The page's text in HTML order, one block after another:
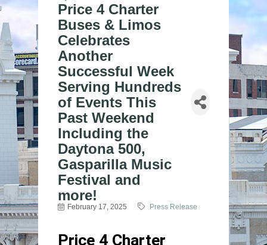
Price 4 Charter
Buses & Limos
Celebrates
Another
Successful Week
Serving Hundreds
of Events This
Past Weekend
Including the
Daytona 500,
Gasparilla Music
Festival and
more!
February 17, 2025 Press Release
Price 4 Charter